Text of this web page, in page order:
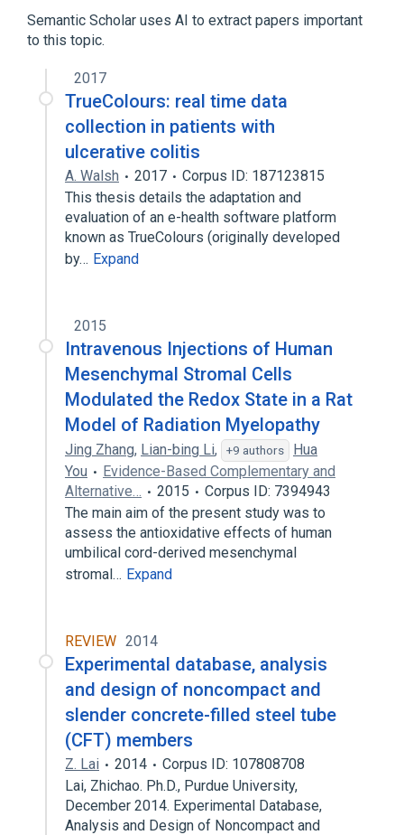
Semantic Scholar uses AI to extract papers important
to this topic.
2017
TrueColours: real time data
collection in patients with
ulcerative colitis
A. Walsh 2017
Corpus ID: 187123815
This thesis details the adaptation and
evaluation of an e-health software platform
known as TrueColours (originally developed
by… Expand
2015
Intravenous Injections of Human
Mesenchymal Stromal Cells
Modulated the Redox State in a Rat
Model of Radiation Myelopathy
Jing Zhang, Lian-bing Li, +9 authors
Hua
You
Evidence-Based Complementary and
Alternative…
2015
Corpus ID: 7394943
The main aim of the present study was to
assess the antioxidative effects of human
umbilical cord-derived mesenchymal
stromal… Expand
REVIEW 2014
Experimental database, analysis
and design of noncompact and
slender concrete-filled steel tube
(CFT) members
Z. Lai 2014
Corpus ID: 107808708
Lai, Zhichao. Ph.D., Purdue University,
December 2014. Experimental Database,
Analysis and Design of Noncompact and